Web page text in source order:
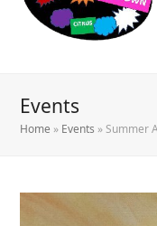
Events
Home » Events »Summer